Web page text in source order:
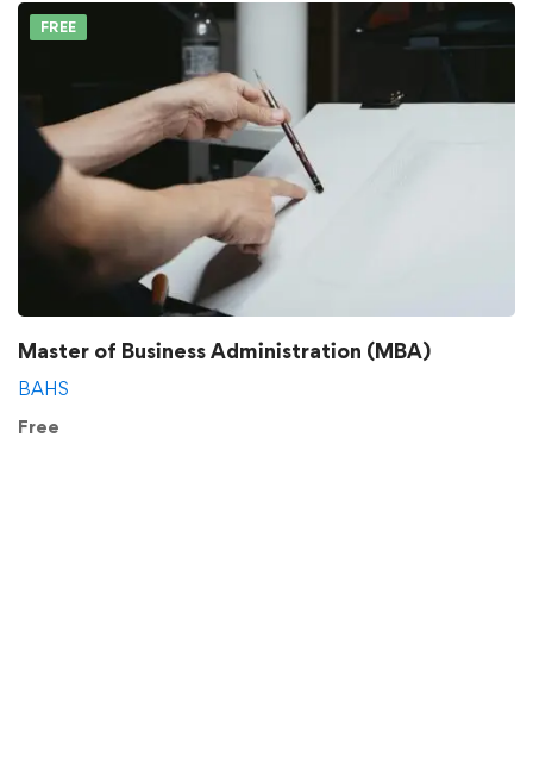
FREE
Master of Business Administration (MBA)
BAHS
Free